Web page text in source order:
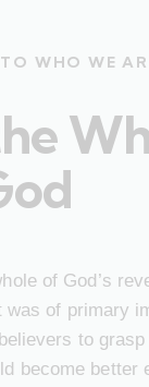
WHO WE
of God’s
of primary
to
become better